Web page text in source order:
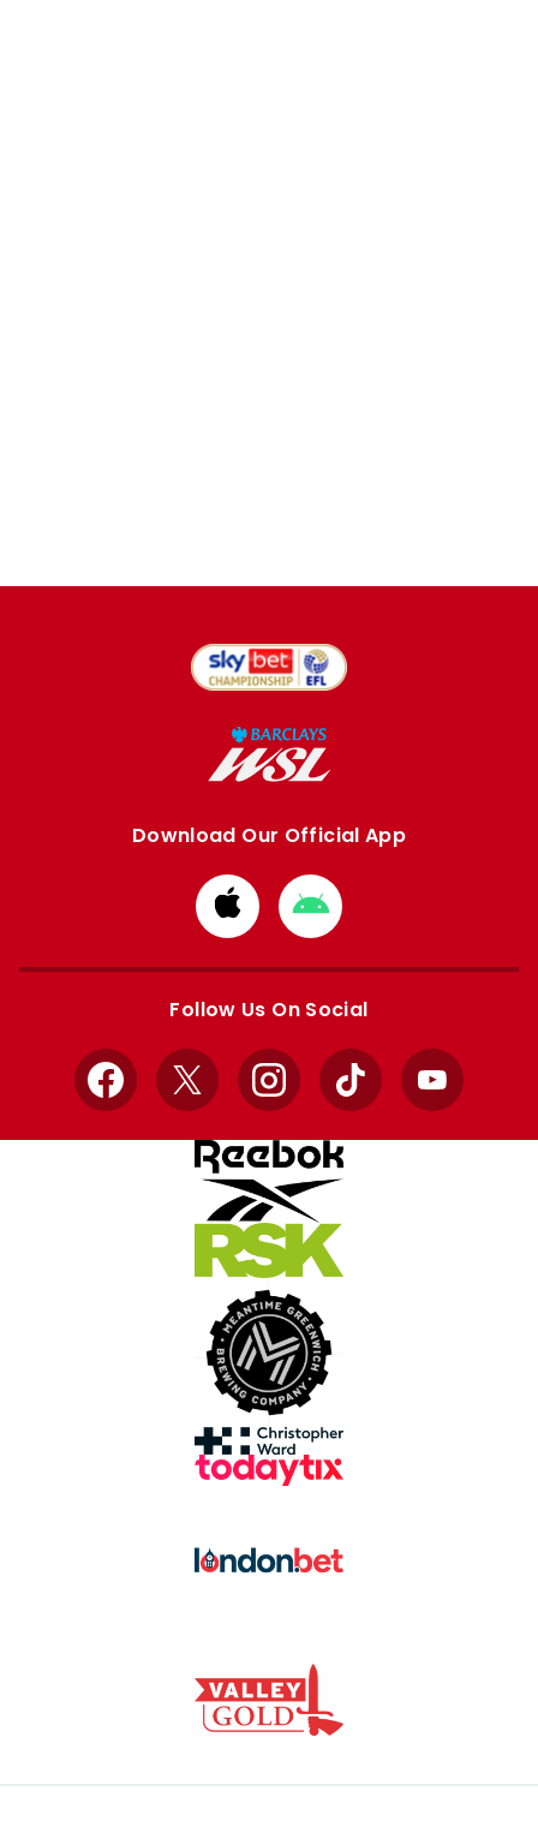
Download Our Official App
Download
from
Apple
Download
from
Google
Follow Us On Social
Facebook
X InstagramTikTok YouTube